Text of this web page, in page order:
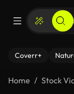
Coverr+
Home Stock